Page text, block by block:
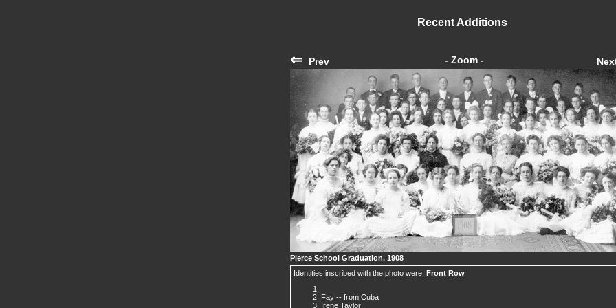
Recent Additions
⇐ Prev - Zoom -
Pierce School Graduation, 1908
Identities inscribed with the photo were: Front Row
Fay -- from Cuba
Irene Taylor